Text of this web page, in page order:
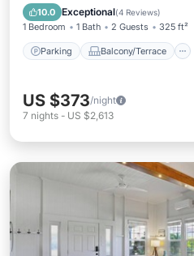
10.0 Exceptional(4 Reviews)
1 Bedroom 1 Bath 2 Guests 325 ft²
Parking Balcony/Terrace
Air Conditioner
US $373/night
7 nights - US $2,613